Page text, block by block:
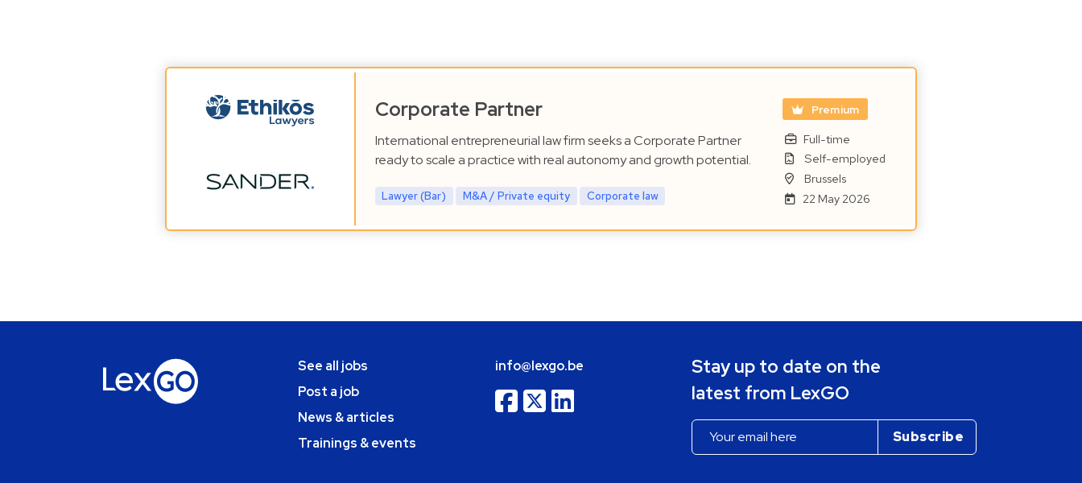
Corporate Partner Premium
International entrepreneurial law firm seeks a Corporate Partner
ready to scale a practice with real autonomy and growth potential.
Lawyer (Bar) M&A / Private equity Corporate law
Full-time
Self-employed
Brussels
22 May 2026
See all jobs
Post a job
News & articles
Trainings & events
info@lexgo.be
Stay up to date on the
latest from LexGO